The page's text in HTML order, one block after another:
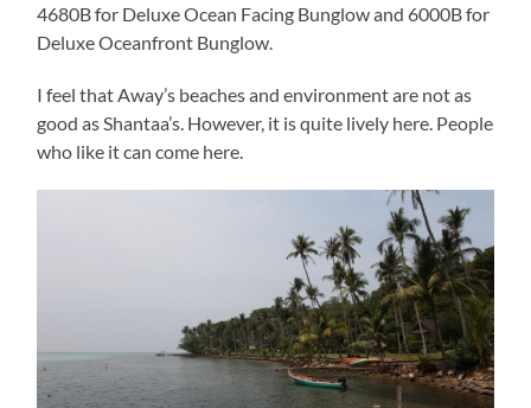
4680B for Deluxe Ocean Facing Bunglow and 6000B for
Deluxe Oceanfront Bunglow.
I feel that Away’s beaches and environment are not as
good as Shantaa’s. However, it is quite lively here. People
who like it can come here.